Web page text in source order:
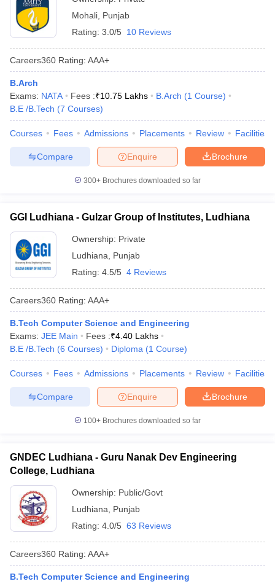
Mohali Punjab
Rating: 3.0/5 10 Reviews
Careers360 Rating: AAA+
B.Arch
Exams: NATA Fees :₹10.75 Lakhs B.Arch (1 Course)
B.E /B.Tech (7 Courses)
Courses Fees Admissions Placements Review Facilities
Brochure
Enquire
Compare
300+ Brochures downloaded so far
GGI Ludhiana - Gulzar Group of Institutes, Ludhiana
Ownership: Private
Ludhiana
Punjab
Rating: 4.5/5 4 Reviews
Careers360 Rating: AAA+
B.Tech Computer Science and Engineering
Exams: JEE Main Fees :₹4.40 Lakhs
B.E /B.Tech (6 Courses) Diploma (1 Course)
Courses Fees Admissions Placements Review Facilities
Brochure
Enquire
Compare
100+ Brochures downloaded so far
GNDEC Ludhiana - Guru Nanak Dev Engineering
College, Ludhiana
Ownership: Public/Govt
Ludhiana
Punjab
Rating: 4.0/5 63 Reviews
Careers360 Rating: AAA+
B.Tech Computer Science and Engineering